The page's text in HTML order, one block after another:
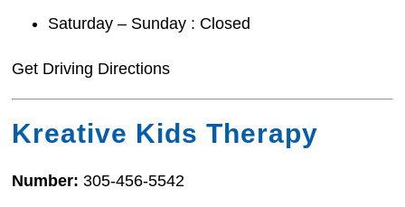
Saturday – Sunday : Closed
Get Driving Directions
Kreative Kids Therapy
Number:305-456-5542